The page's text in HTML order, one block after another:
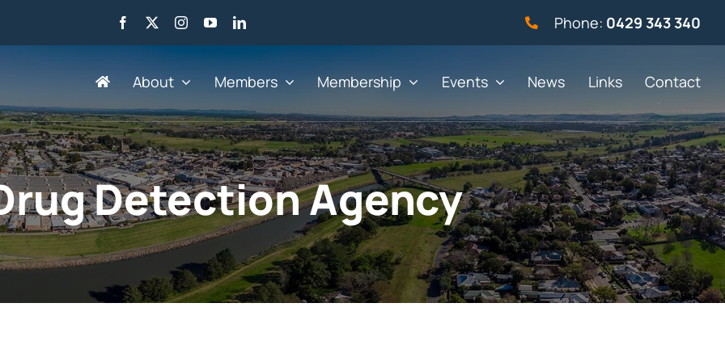
Phone: 0429 343 340
About Members
Search by Industry
Advertising, Marketing,
Media & Web
Agriculture
Business Services
Government
Health & Beauty
HR & Employment
IT & Telephony
Not for profit
Property & Construction
Retail
Sport & Recreation
Membership Events News Links Contact
Detection Agency